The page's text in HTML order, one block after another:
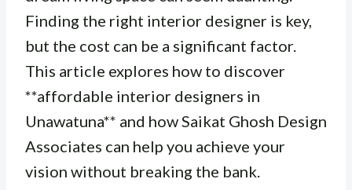
Finding the right interior designer is key,
but the cost can be a significant factor.
This article explores how to discover
**affordable interior designers in
Unawatuna** and how Saikat Ghosh Design
Associates can help you achieve your
vision without breaking the bank.